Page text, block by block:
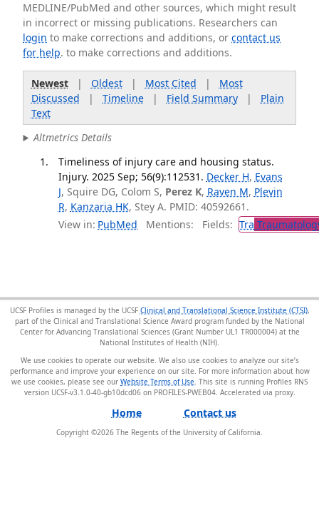
MEDLINE/PubMed and other sources, which might result
in incorrect or missing publications. Researchers can
login to make corrections and additions, orcontact us
for help. to make corrections and additions.
Newest| Oldest| Most Cited | Most
Discussed | Timeline| Field Summary| Plain
Text
Altmetrics Details
Timeliness of injury care and housing status.
Injury. 2025 Sep; 56(9):112531. Decker H, Evans
J, Squire DG, Colom S, Perez K, Raven M, Plevin
R, Kanzaria HK, Stey A. PMID: 40592661.
View in: PubMed Mentions: Fields: Tra
UCSF Profiles is managed by the UCSF Clinical and Translational Science Institute (CTSI),
part of the Clinical and Translational Science Award program funded by the National
Center for Advancing Translational Sciences (Grant Number UL1 TR000004) at the
National Institutes of Health (NIH).
We use cookies to operate our website. We also use cookies to analyze our site’s
performance and improve your experience on our site. For more information about how
we use cookies, please see our Website Terms of Use . This site is running Profiles RNS
version UCSF-v3.1.0-40-gb10dcd06 on PROFILES-PWEB04.
Home Contact us
Copyright ©2026 The Regents of the University of California.